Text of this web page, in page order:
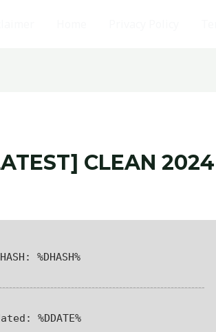
CLEAN 2024
HASH: %DHASH%
%DDATE%